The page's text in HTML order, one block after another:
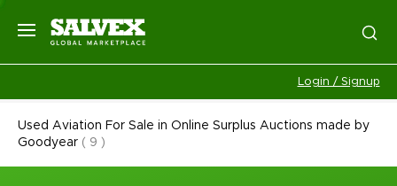
Login / Signup
Used Aviation For Sale in Online Surplus Auctions made by
Goodyear( 9 )